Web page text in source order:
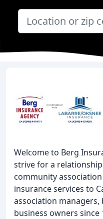
Welcome to Berg
strive for a
community
insurance services to
association
business owners since